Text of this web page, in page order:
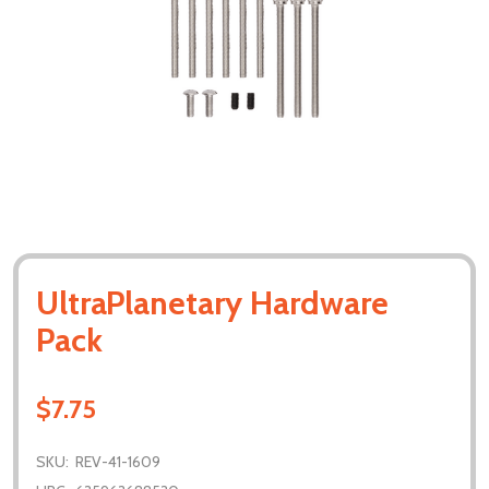
UltraPlanetary Hardware
Pack
$7.75
SKU: REV-41-1609